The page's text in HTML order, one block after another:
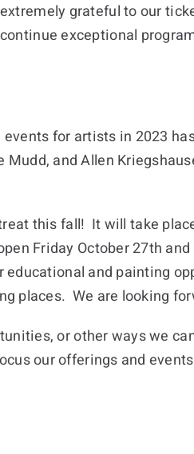
extremely grateful to our
continue exceptional
for artists in 2023
and Allen
this fall! It will take
Friday October 27th
and painting
places. We are looking
or other ways we
our offerings and